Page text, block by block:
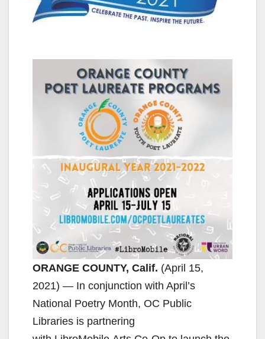
ORANGE COUNTY, Calif. (April 15,
2021) — In conjunction with April’s
National Poetry Month, OC Public
Libraries is partnering